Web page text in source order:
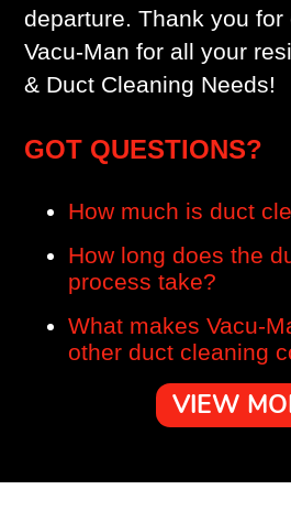
departure. Thank you for
Vacu-Man for all your
& Duct Cleaning Needs!
GOT QUESTIONS?
How much is duct
How long does the
process take?
What makes Vacu-
other duct cleaning
VIEW